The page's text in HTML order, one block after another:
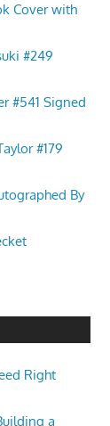
Cover with
#249
#541 Signed
#179
By
Right
a